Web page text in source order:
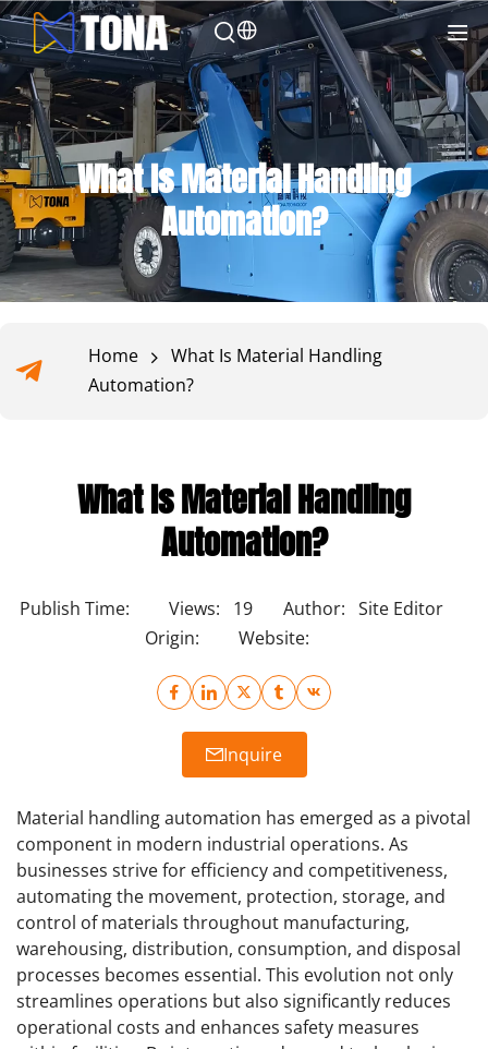
What Is Material Handling
Automation?
Home
What Is Material Handling
Automation?
What Is Material Handling
Automation?
Publish Time: Views: 19 Author: Site Editor
Origin:
Website:
Inquire
Material handling automation has emerged as a pivotal
component in modern industrial operations. As
businesses strive for efficiency and competitiveness,
automating the movement, protection, storage, and
control of materials throughout manufacturing,
warehousing, distribution, consumption, and disposal
processes becomes essential. This evolution not only
streamlines operations but also significantly reduces
operational costs and enhances safety measures